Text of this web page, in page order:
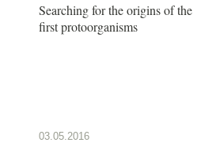
Searching for the origins of the
first protoorganisms
03.05.2016